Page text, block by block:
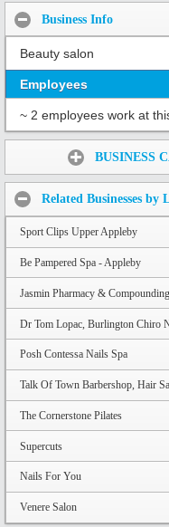
Business Info
Beauty salon
Employees
~ 2 employees work at
BUSINESS
Related Businesses by
Sport Clips Upper Appleby
Be Pampered Spa - Appleby
Jasmin Pharmacy &
Dr Tom Lopac, Burlington Chiro
Posh Contessa Nails Spa
Talk Of Town Barbershop, Hair
The Cornerstone Pilates
Supercuts
Nails For You
Venere Salon